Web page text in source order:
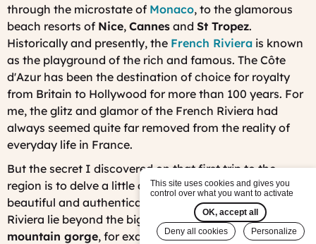
through the microstate of Monaco, to the glamorous
beach resorts of Nice, Cannes and St Tropez.
Historically and presently, the French Riviera is known
as the playground of the rich and famous. The Côte
d'Azur has been the destination of choice for royalty
from Britain to Hollywood for more than 100 years. For
me, the glitz and glamor of the French Riviera had
always seemed quite far removed from the reality of
everyday life in France.
But the secret I discovered on that first trip to the
region is to delve a little deeper. I found that the most
beautiful and authentically French places in the French
Riviera lie beyond the big resorts. At thebottom of a
mountain gorge, for example, or ina centuries-old
This site uses cookies and gives you
control over what you want to activate
OK, accept all
Deny all cookies
Personalize